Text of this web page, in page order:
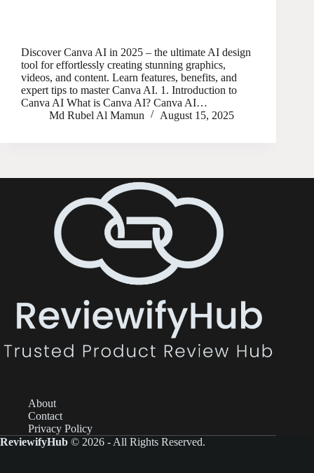
Discover Canva AI in 2025 – the ultimate AI design
tool for effortlessly creating stunning graphics,
videos, and content. Learn features, benefits, and
expert tips to master Canva AI. 1. Introduction to
Canva AI What is Canva AI? Canva AI…
Md Rubel Al Mamun
August 15, 2025
About
Contact
Privacy Policy
ReviewifyHub © 2026 - All Rights Reserved.